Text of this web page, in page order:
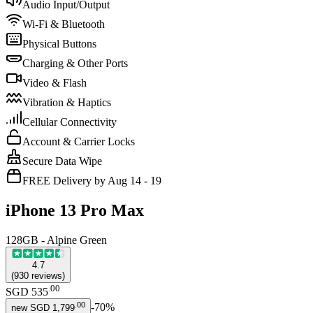
Audio Input/Output
Wi-Fi & Bluetooth
Physical Buttons
Charging & Other Ports
Video & Flash
Vibration & Haptics
Cellular Connectivity
Account & Carrier Locks
Secure Data Wipe
FREE Delivery by Aug 14 - 19
iPhone 13 Pro Max
128GB - Alpine Green
4.7
(930 reviews)
SGD 535.00
new SGD 1,799 00 -70%